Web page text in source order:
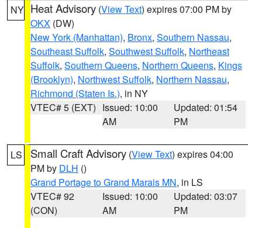
NY Heat Advisory (View Text) expires 07:00 PM by
OKX (DW)
New York (Manhattan), Bronx, Southern Nassau,
Southeast Suffolk, Southwest Suffolk, Northeast
Suffolk, Southern Queens, Northern Queens, Kings
(Brooklyn), Northwest Suffolk, Northern Nassau,
Richmond (Staten Is.), in NY
VTEC# 5 (EXT) Issued: 10:00
AM
Updated: 01:54
PM
LS Small Craft Advisory (View Text) expires 04:00
PM by DLH ()
Grand Portage to Grand Marais MN, in LS
VTEC# 92
(CON)
Issued: 10:00
AM
Updated: 03:07
PM